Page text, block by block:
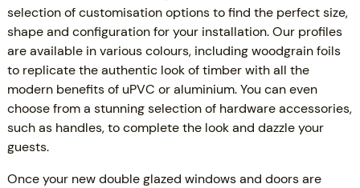
selection of customisation options to find the perfect size,
shape and configuration for your installation. Our profiles
are available in various colours, including woodgrain foils
to replicate the authentic look of timber with all the
modern benefits of uPVC or aluminium. You can even
choose from a stunning selection of hardware accessories,
such as handles, to complete the look and dazzle your
guests.
Once your new double glazed windows and doors are